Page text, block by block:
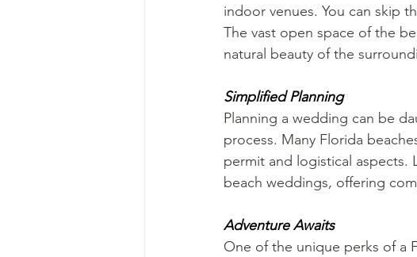
indoor venues. You can skip
The vast open space of the
natural beauty of the
Simplified Planning
Planning a wedding can be
process. Many Florida
permit and logistical aspects.
beach weddings, offering
Adventure Awaits
One of the unique perks of a